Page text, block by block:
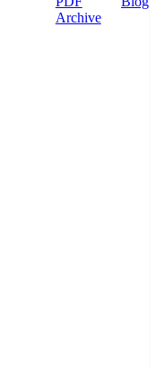
Archive